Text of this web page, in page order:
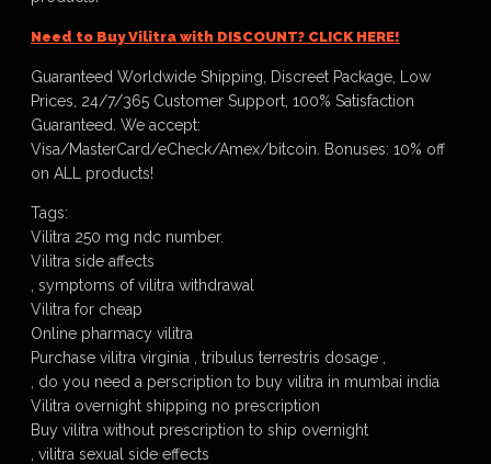
Need to Buy Vilitra with DISCOUNT? CLICK HERE!
Guaranteed Worldwide Shipping, Discreet Package, Low
Prices, 24/7/365 Customer Support, 100% Satisfaction
Guaranteed. We accept:
Visa/MasterCard/eCheck/Amex/bitcoin. Bonuses: 10% off
on ALL products!
Tags:
Vilitra 250 mg ndc number.
Vilitra side affects
, symptoms of vilitra withdrawal
Vilitra for cheap
Online pharmacy vilitra
Purchase vilitra virginia , tribulus terrestris dosage ,
, do you need a perscription to buy vilitra in mumbai india
Vilitra overnight shipping no prescription
Buy vilitra without prescription to ship overnight
, vilitra sexual side effects